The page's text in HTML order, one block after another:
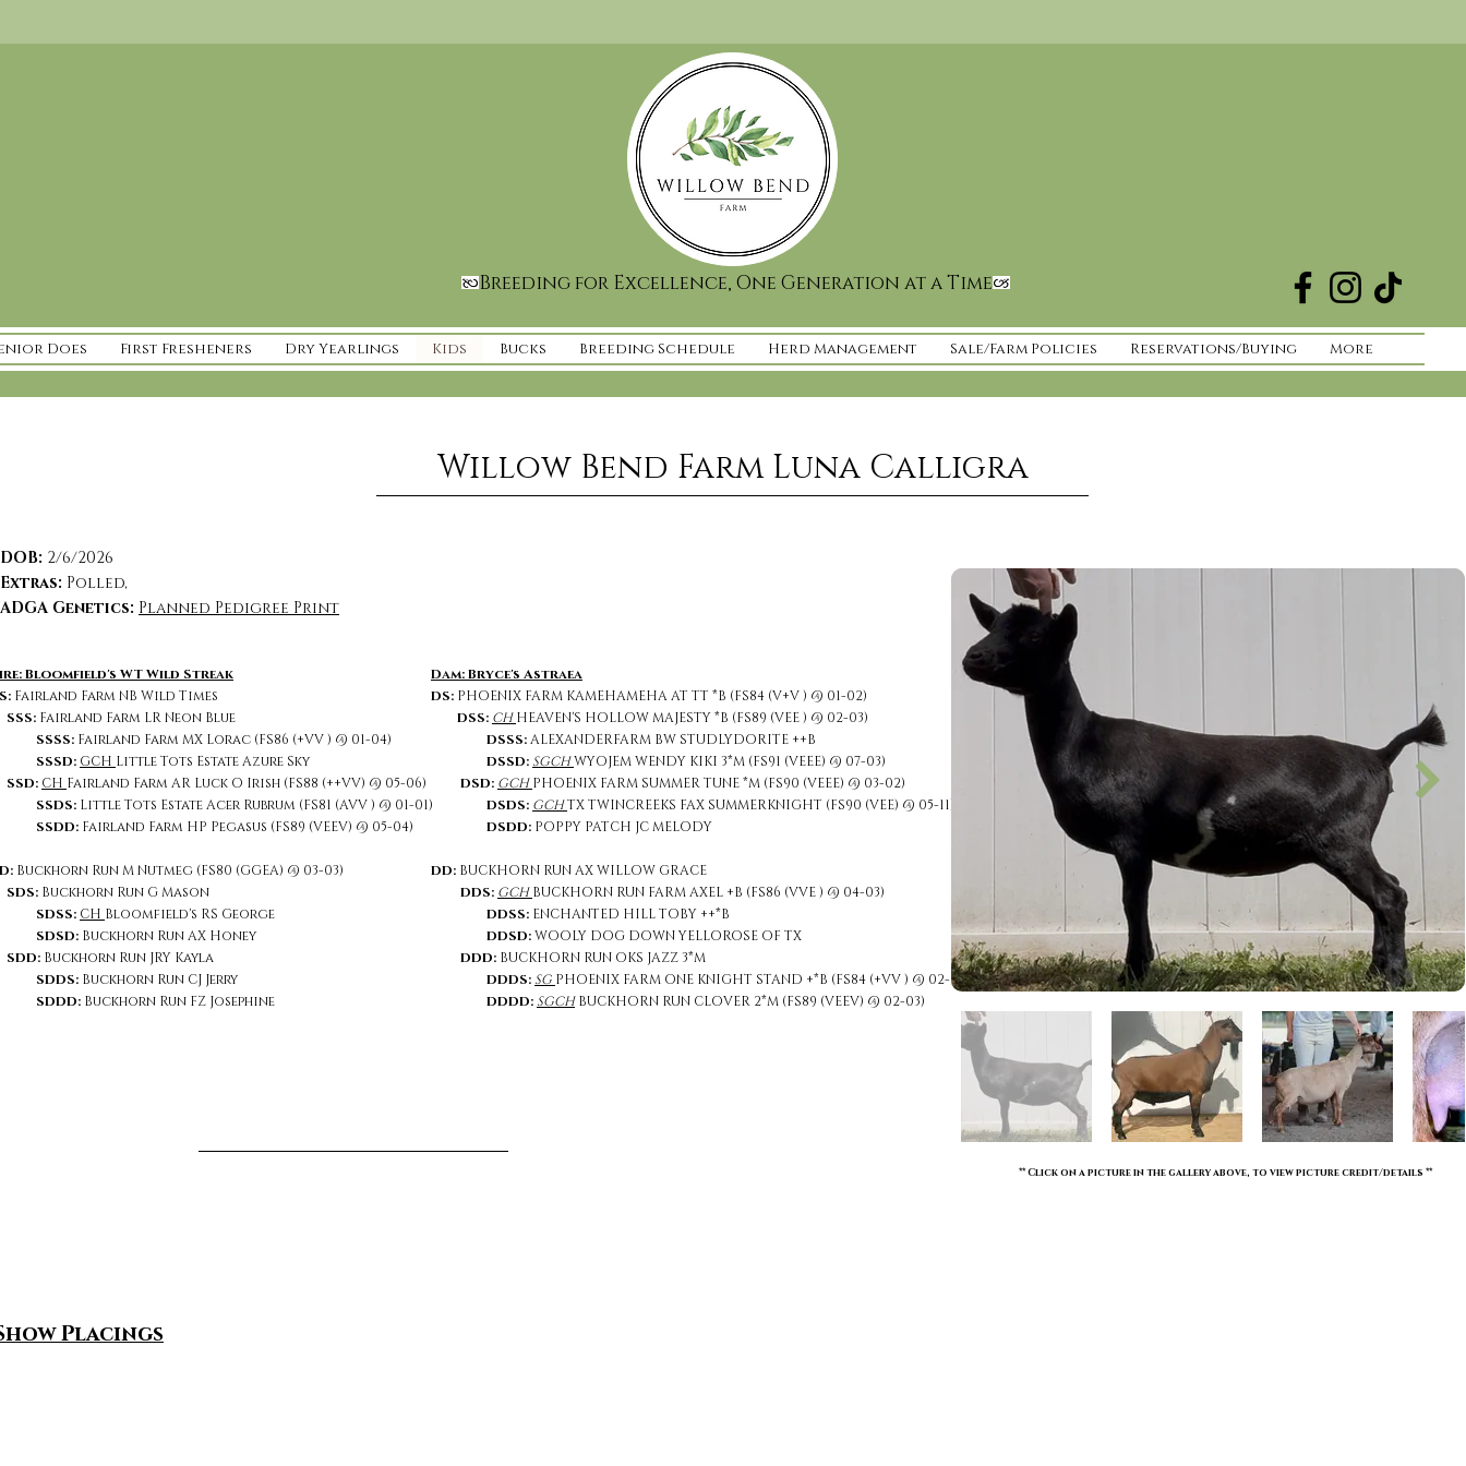
Breeding for Excellence, One Generation at a Time
Does First Fresheners Dry Yearlings Kids Bucks Breeding Schedule Herd Management Sale/Farm Policies Reservations/Buying More
Willow Bend Farm Luna Calligra
DOB: 2/6/2026
Extras: Polled,
ADGA Genetics: Planned Pedigree Print
Bloomfield's WT Wild Streak
Fairland Farm NB Wild Times
SSS: Fairland Farm LR Neon Blue
SSSS: Fairland Farm MX Lorac (FS86 (+VV ) @ 01-04)
SSSD: GCH Little Tots Estate Azure Sky
CH Fairland Farm AR Luck O Irish (FS88 (++VV) @ 05-06)
SSDS: Little Tots Estate Acer Rubrum (FS81 (AVV ) @ 01-01)
SSDD: Fairland Farm HP Pegasus (FS89 (VEEV) @ 05-04)
Buckhorn Run M Nutmeg (FS80 (GGEA) @ 03-03)
Buckhorn Run G Mason
SDSS: CH Bloomfield's RS George
SDSD: Buckhorn Run AX Honey
Buckhorn Run JRY Kayla
SDDS: Buckhorn Run CJ Jerry
SDDD: Buckhorn Run FZ Josephine
Dam: Bryce's Astraea
DS: PHOENIX FARM KAMEHAMEHA AT TT *B (FS84 (V+V ) @ 01-02)
DSS: CHHEAVEN'S HOLLOW MAJESTY *B (FS89 (VEE ) @ 02-03)
DSSS:ALEXANDERFARM BW STUDLYDORITE ++B
DSSD: SGCHWYOJEM WENDY KIKI 3*M (FS91 (VEEE) @ 07-03)
DSD: GCHPHOENIX FARM SUMMER TUNE *M (FS90 (VEEE) @ 03-02)
DSDS: GCHTX TWINCREEKS FAX SUMMERKNIGHT (FS90 (VEE) @ 05-11)
DSDD: POPPY PATCH JC MELODY
DD: BUCKHORN RUN AX WILLOW GRACE
DDS: GCH BUCKHORN RUN FARM AXEL +B (FS86 (VVE ) @ 04-03)
DDSS: ENCHANTED HILL TOBY ++*B
DDSD:WOOLY DOG DOWN YELLOROSE OF TX
DDD: BUCKHORN RUN OKS JAZZ 3*M
DDDS: SG PHOENIX FARM ONE KNIGHT STAND +*B (FS84 (+VV ) @ 02-04)
DDDD: SGCHBUCKHORN RUN CLOVER 2*M (FS89 (VEEV) @ 02-03)
** Click on a picture in the gallery above, to view picture credit/details **
Placings